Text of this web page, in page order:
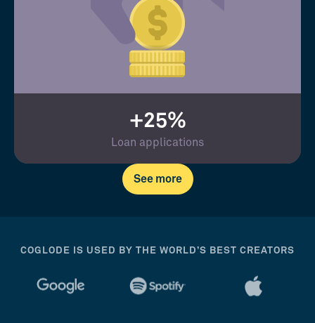
+25%
Loan applications
See more
COGLODE IS USED BY THE WORLD’S BEST CREATORS